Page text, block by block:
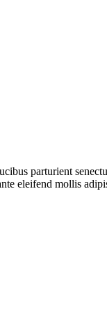
parturient
eleifend mollis